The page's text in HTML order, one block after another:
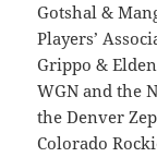
Gotshal &
Players’
Grippo &
WGN and the
the Denver
Colorado